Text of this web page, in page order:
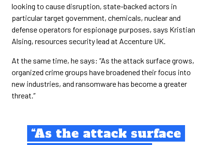
looking to cause disruption, state-backed actors in
particular target government, chemicals, nuclear and
defense operators for espionage purposes, says Kristian
Alsing, resources security lead at Accenture UK.
At the same time, he says: “As the attack surface grows,
organized crime groups have broadened their focus into
new industries, and ransomware has become a greater
threat.”
“As the attack surface